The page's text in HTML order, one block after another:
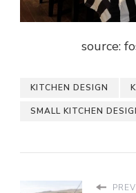
source:
KITCHEN DESIGN
SMALL KITCHEN